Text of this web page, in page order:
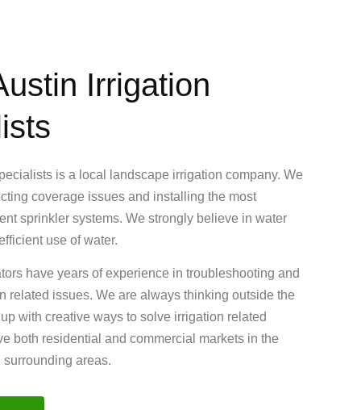
Irrigation
is a local landscape irrigation company. We
coverage issues and installing the most
sprinkler systems. We strongly believe in water
use of water.
have years of experience in troubleshooting and
related issues. We are always thinking outside the
with creative ways to solve irrigation related
both residential and commercial markets in the
areas.